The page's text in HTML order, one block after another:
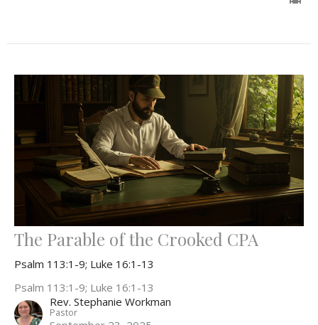
The Parable of the Crooked CPA
Psalm 113:1-9; Luke 16:1-13
Psalm 113:1-9; Luke 16:1-13
Rev. Stephanie Workman
Pastor